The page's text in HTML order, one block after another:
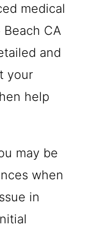
medical
CA
and
your
help
may be
when
in